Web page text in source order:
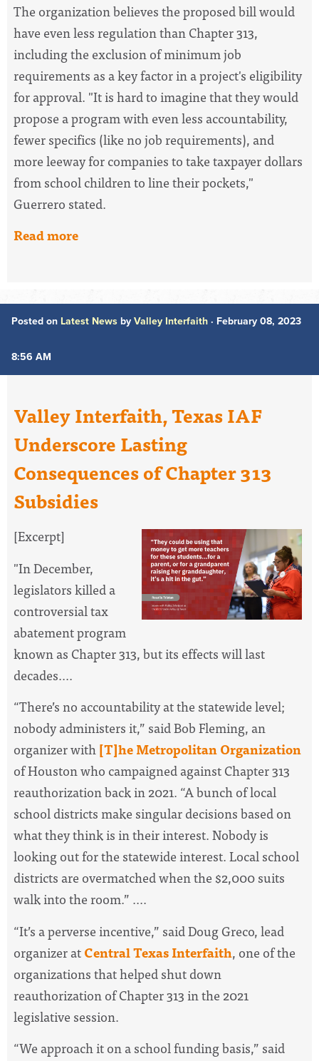
The organization believes the proposed bill would
have even less regulation than Chapter 313,
including the exclusion of minimum job
requirements as a key factor in a project's eligibility
for approval. "It is hard to imagine that they would
propose a program with even less accountability,
fewer specifics (like no job requirements), and
more leeway for companies to take taxpayer dollars
from school children to line their pockets,"
Guerrero stated.
Read more
Posted on Latest News by Valley Interfaith · February 08, 2023
8:56 AM
Valley Interfaith, Texas IAF
Underscore Lasting
Consequences of Chapter 313
Subsidies
[Excerpt]
"In December,
legislators killed a
controversial tax
abatement program
known as Chapter 313, but its effects will last
decades....
“There’s no accountability at the statewide level;
nobody administers it,” said Bob Fleming, an
organizer with[T]he Metropolitan Organization
of Houston who campaigned against Chapter 313
reauthorization back in 2021. “A bunch of local
school districts make singular decisions based on
what they think is in their interest. Nobody is
looking out for the statewide interest. Local school
districts are overmatched when the $2,000 suits
walk into the room.” ....
“It’s a perverse incentive,” said Doug Greco, lead
organizer atCentral Texas Interfaith, one of the
organizations that helped shut down
reauthorization of Chapter 313 in the 2021
legislative session.
“We approach it on a school funding basis,” said